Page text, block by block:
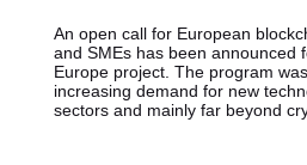
An open call for European
and SMEs has been announced
Europe project. The program
increasing demand for new
sectors and mainly far beyond